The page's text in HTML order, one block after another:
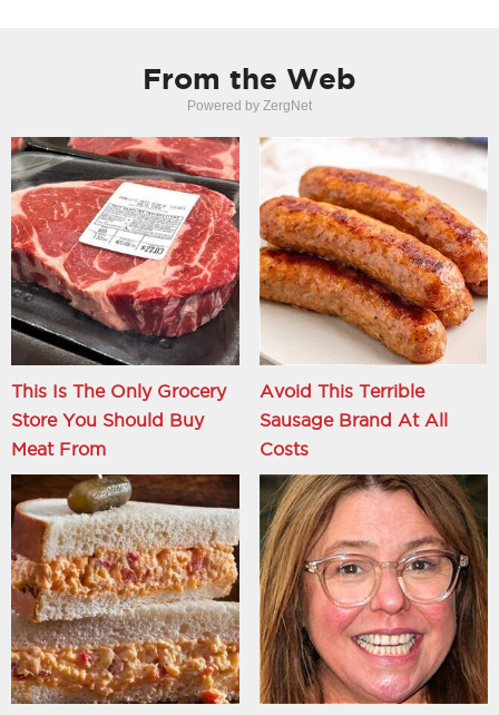
From the Web
Powered by ZergNet
This Is The Only Grocery
Store You Should Buy
Meat From
Avoid This Terrible
Sausage Brand At All
Costs